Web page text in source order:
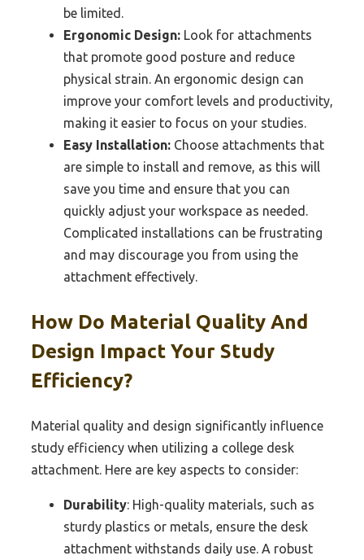
be limited.
Ergonomic Design: Look for attachments
that promote good posture and reduce
physical strain. An ergonomic design can
improve your comfort levels and productivity,
making it easier to focus on your studies.
Easy Installation: Choose attachments that
are simple to install and remove, as this will
save you time and ensure that you can
quickly adjust your workspace as needed.
Complicated installations can be frustrating
and may discourage you from using the
attachment effectively.
How Do Material Quality And
Design Impact Your Study
Efficiency?
Material quality and design significantly influence
study efficiency when utilizing a college desk
attachment. Here are key aspects to consider:
Durability: High-quality materials, such as
sturdy plastics or metals, ensure the desk
attachment withstands daily use. A robust